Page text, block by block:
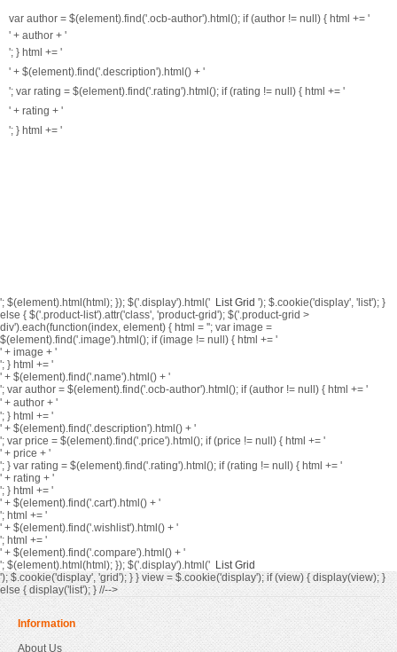
var author = $(element).find('.ocb-author').html(); if (author != null) { html += '
' + author + '
'; } html += '
' + $(element).find('.description').html() + '
'; var rating = $(element).find('.rating').html(); if (rating != null) { html += '
' + rating + '
'; } html += '
'; $(element).html(html); }); $('.display').html(' List Grid '); $.cookie('display', 'list'); }
else { $('.product-list').attr('class', 'product-grid'); $('.product-grid >
div').each(function(index, element) { html = ''; var image =
$(element).find('.image').html(); if (image != null) { html += '
' + image + '
'; } html += '
' + $(element).find('.name').html() + '
'; var author = $(element).find('.ocb-author').html(); if (author != null) { html += '
' + author + '
'; } html += '
' + $(element).find('.description').html() + '
'; var price = $(element).find('.price').html(); if (price != null) { html += '
' + price + '
'; } var rating = $(element).find('.rating').html(); if (rating != null) { html += '
' + rating + '
'; } html += '
' + $(element).find('.cart').html() + '
'; html += '
' + $(element).find('.wishlist').html() + '
'; html += '
' + $(element).find('.compare').html() + '
'; $(element).html(html); }); $('.display').html(' List Grid
'); $.cookie('display', 'grid'); } } view = $.cookie('display'); if (view) { display(view); }
else { display('list'); } //-->
Information
About Us